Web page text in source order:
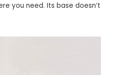
you need. Its base doesn’t